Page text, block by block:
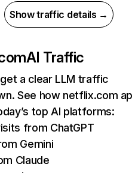
Show traffic details →
AI Traffic
a clear LLM traffic
See how netflix.com
top AI platforms:
from ChatGPT
Gemini
Claude